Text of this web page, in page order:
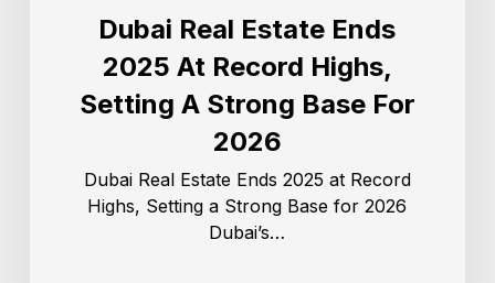
Dubai Real Estate Ends
2025 At Record Highs,
Setting A Strong Base For
2026
Dubai Real Estate Ends 2025 at Record
Highs, Setting a Strong Base for 2026
Dubai’s…